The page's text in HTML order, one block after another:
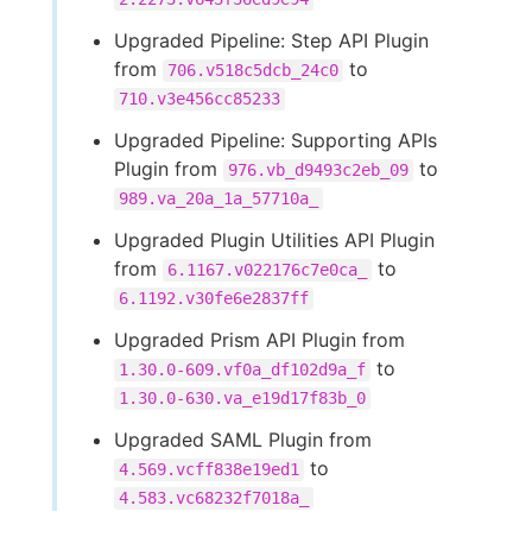
Upgraded Pipeline: Step API Plugin
from
706.v518c5dcb_24c0 to
710.v3e456cc85233
Upgraded Pipeline: Supporting APIs
Plugin from
976.vb_d9493c2eb_09 to
989.va_20a_1a_57710a_
Upgraded Plugin Utilities API Plugin
from
6.1167.v022176c7e0ca_ to
6.1192.v30fe6e2837ff
Upgraded Prism API Plugin from
1.30.0-609.vf0a_df102d9a_f to
1.30.0-630.va_e19d17f83b_0
Upgraded SAML Plugin from
4.569.vcff838e19ed1 to
4.583.vc68232f7018a_